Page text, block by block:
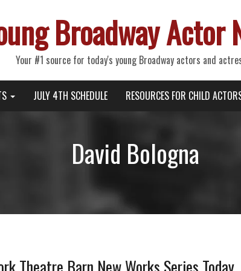
Broadway Actor
Your #1 source for today's young Broadway actors and
JULY 4TH SCHEDULE RESOURCES FOR CHILD
David Bologna